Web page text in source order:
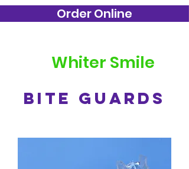
Order Online
Whiter Smile
BITE GUARDS